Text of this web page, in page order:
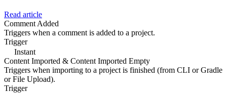
Read article
Comment Added
Triggers when a comment is added to a project.
Trigger
Instant
Content Imported & Content Imported Empty
Triggers when importing to a project is finished (from CLI or Gradle
or File Upload).
Trigger